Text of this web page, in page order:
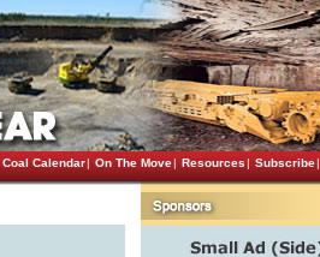
Coal Calendar| On The Move| Resources| Subscribe|